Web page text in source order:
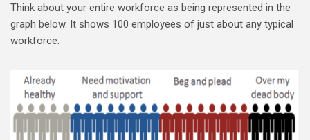
Think about your entire workforce as being represented in the
graph below. It shows 100 employees of just about any typical
workforce.